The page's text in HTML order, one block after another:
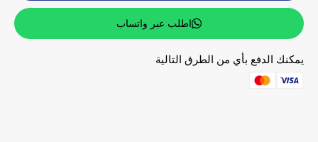
اطلب عبر واتساب
يمكنك الدفع بأي من الطرق التالية